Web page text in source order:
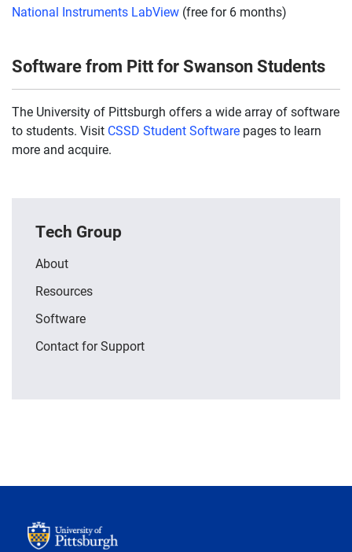
National Instruments LabView (free for 6 months)
Software from Pitt for Swanson Students
The University of Pittsburgh offers a wide array of software
to students. Visit CSSD Student Software pages to learn
more and acquire.
Tech Group
About
Resources
Software
Contact for Support